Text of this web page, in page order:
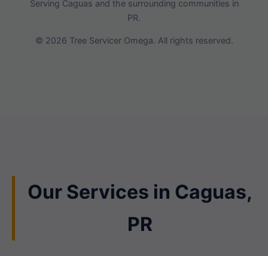
Serving Caguas and the surrounding communities in
PR.
© 2026 Tree Servicer Omega. All rights reserved.
Our Services in Caguas,
PR